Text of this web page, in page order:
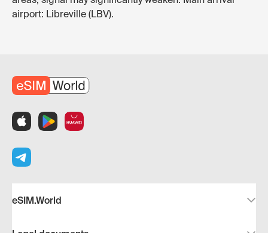
airport: Libreville (LBV).
eSIM.World